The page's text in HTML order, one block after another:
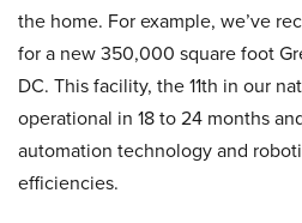
the home. For example, we’ve
for a new 350,000 square foot
DC. This facility, the 11th in our
operational in 18 to 24 months
automation technology and
efficiencies.